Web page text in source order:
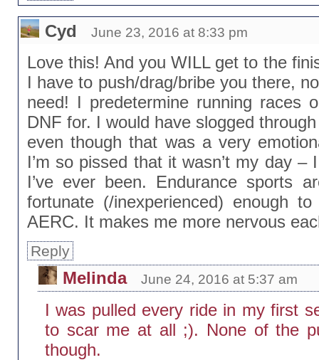
Cyd June 23, 2016 at 8:33 pm
Love this! And you WILL get to the
I have to push/drag/bribe you there,
need! I predetermine running races
DNF for. I would have slogged
even though that was a very
I’m so pissed that it wasn’t my day
I’ve ever been. Endurance sports
fortunate (/inexperienced) enough
AERC. It makes me more nervous
Reply
Melinda June 24, 2016 at 5:37 am
I was pulled every ride in my first
to scar me at all ;). None of the
though.